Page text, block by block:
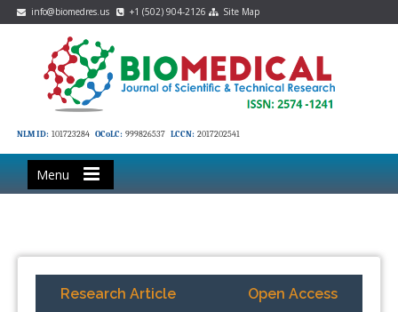
info@biomedres.us +1 (502) 904-2126 Site Map
NLM ID: 101723284 OCoLC: 999826537 LCCN: 2017202541
Menu
Research Article Open Access